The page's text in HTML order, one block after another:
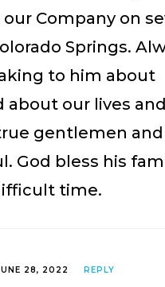
Company on
Springs.
to him about
about our lives and
gentlemen and
God bless his
time.
28, 2022 REPLY